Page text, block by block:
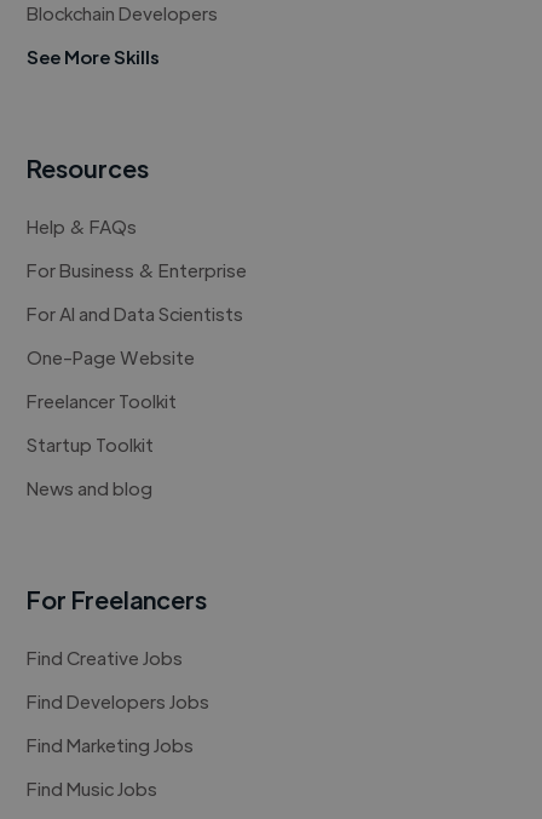
Blockchain Developers
See More Skills
Resources
Help & FAQs
For Business & Enterprise
For AI and Data Scientists
One-Page Website
Freelancer Toolkit
Startup Toolkit
News and blog
For Freelancers
Find Creative Jobs
Find Developers Jobs
Find Marketing Jobs
Find Music Jobs